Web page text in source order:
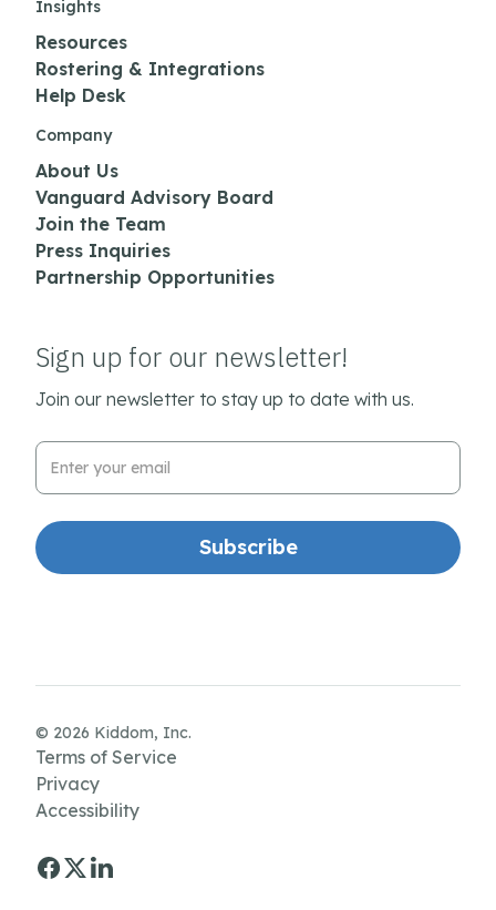
Insights
Resources
Rostering & Integrations
Help Desk
Company
About Us
Vanguard Advisory Board
Join the Team
Press Inquiries
Partnership Opportunities
Sign up for our newsletter!
Join our newsletter to stay up to date with us.
Email Address
© 2026 Kiddom, Inc.
Terms of Service
Privacy
Accessibility